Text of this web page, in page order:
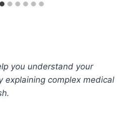
you understand your
explaining complex medical